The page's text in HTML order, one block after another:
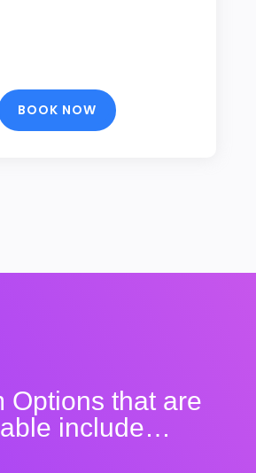
BOOK NOW
Options that are
include…